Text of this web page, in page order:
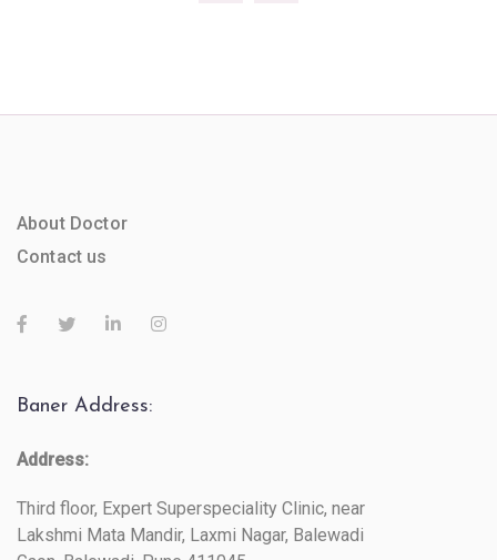
About Doctor
Contact us
Baner Address:
Address:
Third floor, Expert Superspeciality Clinic, near
Lakshmi Mata Mandir, Laxmi Nagar, Balewadi